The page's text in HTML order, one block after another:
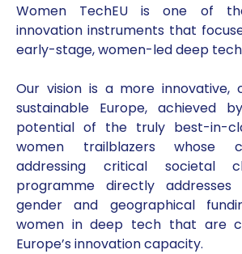
Women TechEU is one of
innovation instruments that
early-stage, women-led deep
Our vision is a more innovative,
sustainable Europe, achieved
potential of the truly best-in-
women trailblazers whose
addressing critical societal
programme directly
gender and geographical
women in deep tech that are
Europe’s innovation capacity.